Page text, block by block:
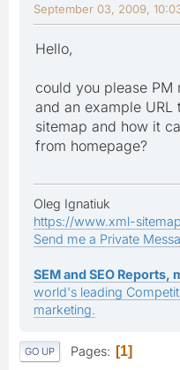
September 03, 2009,
Hello,
could you please PM
and an example
sitemap and how it
from homepage?
Oleg Ignatiuk
https://www.xml-
Send me a Private
SEM and SEO
world's leading
marketing.
GO UP Pages 1